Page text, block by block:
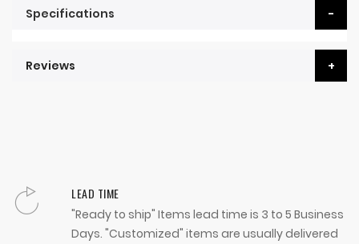
Specifications
Reviews
LEAD TIME
"Ready to ship" Items lead time is 3 to 5 Business
Days. "Customized" items are usually delivered